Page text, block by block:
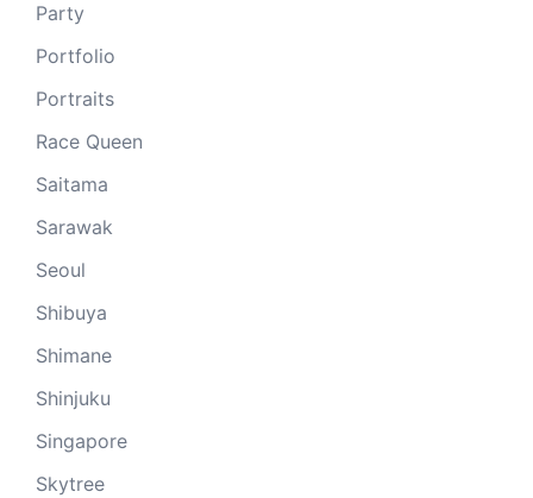
Party
Portfolio
Portraits
Race Queen
Saitama
Sarawak
Seoul
Shibuya
Shimane
Shinjuku
Singapore
Skytree